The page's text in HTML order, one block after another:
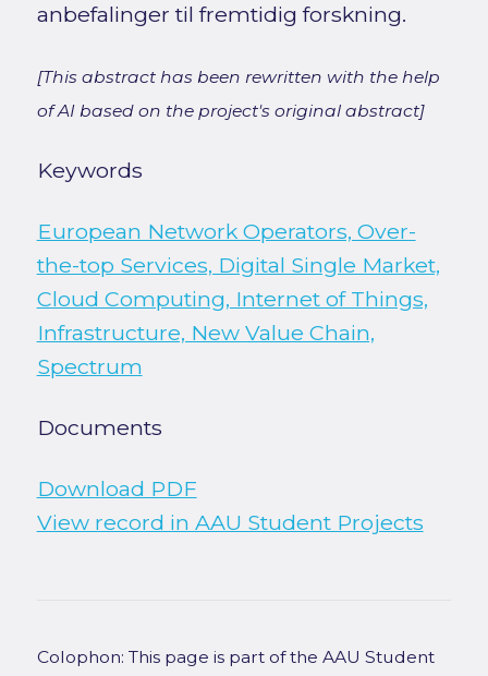
anbefalinger til fremtidig forskning.
[This abstract has been rewritten with the help
of AI based on the project's original abstract]
Keywords
European Network Operators, Over-
the-top Services, Digital Single Market,
Cloud Computing, Internet of Things,
Infrastructure, New Value Chain,
Spectrum
Documents
Download PDF
View record in AAU Student Projects
Colophon: This page is part of the AAU Student